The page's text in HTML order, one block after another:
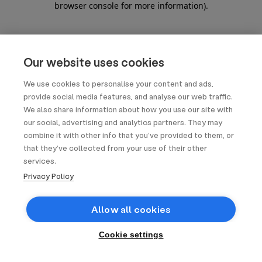
Our website uses cookies
We use cookies to personalise your content and ads,
provide social media features, and analyse our web traffic.
We also share information about how you use our site with
our social, advertising and analytics partners. They may
combine it with other info that you’ve provided to them, or
that they’ve collected from your use of their other
services.
Privacy Policy
Allow all cookies
Cookie settings
browser console for more information).